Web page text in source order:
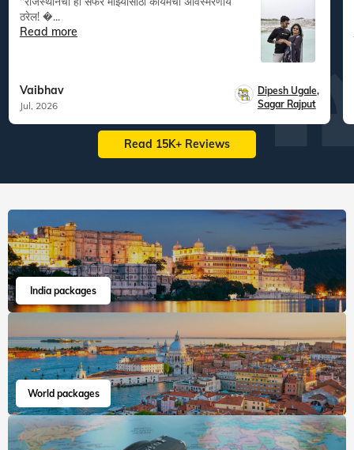
ठरेल! �...
Read more
Vaibhav
Jul, 2026
Dipesh Ugale,
Sagar Rajput
Read 15K+ Reviews
India packages
World packages